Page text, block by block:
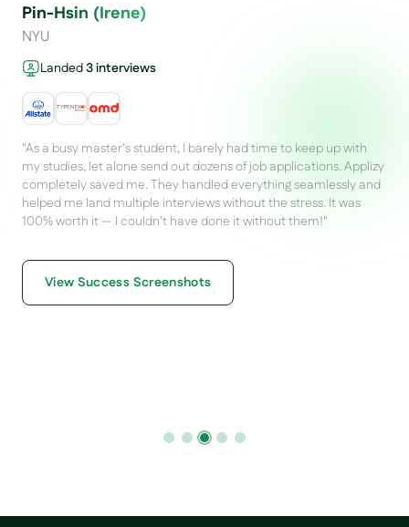
Pin-Hsin (Irene)
NYU
Landed3interviews
"As a busy master’s student, I barely had time to keep up with
my studies, let alone send out dozens of job applications. Applizy
completely saved me. They handled everything seamlessly and
helped me land multiple interviews without the stress. It was
100% worth it — I couldn’t have done it without them!"
Preview
Preview
View Success Screenshots